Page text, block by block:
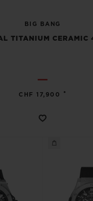
BIG BANG
TITANIUM CERAMIC
CHF 17,900 •